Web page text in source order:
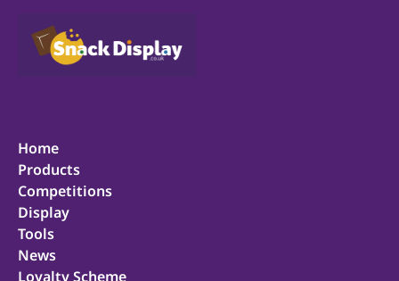
Home
Products
Competitions
Display
Tools
News
Loyalty Scheme